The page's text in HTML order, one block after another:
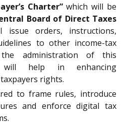
Charter”which will be
Board of Direct Taxes
issue orders, instructions,
to other income-tax
administration of this
will help in enhancing
rights.
to frame rules, introduce
and enforce digital tax